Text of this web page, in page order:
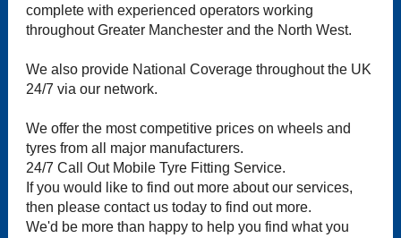
complete with experienced operators working
throughout Greater Manchester and the North West.
We also provide National Coverage throughout the UK
24/7 via our network.
We offer the most competitive prices on wheels and
tyres from all major manufacturers.
24/7 Call Out Mobile Tyre Fitting Service.
If you would like to find out more about our services,
then please contact us today to find out more.
We'd be more than happy to help you find what you